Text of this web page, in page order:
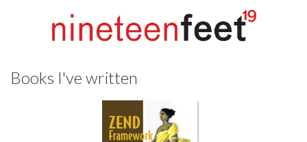
Books I've written